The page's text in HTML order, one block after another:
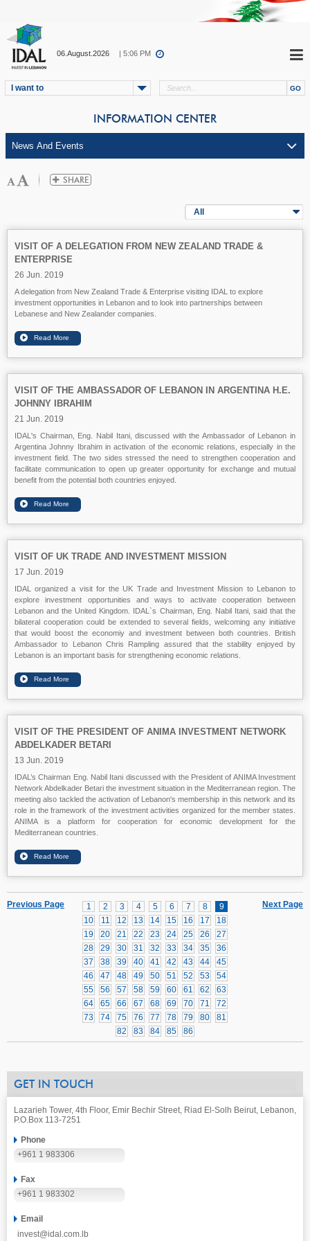
06.August.2026 | 5:06 PM
I want to
INFORMATION CENTER
All
VISIT OF A DELEGATION FROM NEW ZEALAND TRADE &
ENTERPRISE
26 Jun. 2019
A delegation from New Zealand Trade & Enterprise visiting IDAL to explore
investment opportunities in Lebanon and to look into partnerships between
Lebanese and New Zealander companies.
VISIT OF THE AMBASSADOR OF LEBANON IN ARGENTINA H.E.
JOHNNY IBRAHIM
21 Jun. 2019
IDAL's Chairman, Eng. Nabil Itani, discussed with the Ambassador of Lebanon in
Argentina Johnny Ibrahim in activation of the economic relations, especially in the
investment field. The two sides stressed the need to strengthen cooperation and
facilitate communication to open up greater opportunity for exchange and mutual
benefit from the potential both countries enjoyed.
VISIT OF UK TRADE AND INVESTMENT MISSION
17 Jun. 2019
IDAL organized a visit for the UK Trade and Investment Mission to Lebanon to
explore investment opportunities and ways to activate cooperation between
Lebanon and the United Kingdom. IDAL`s Chairman, Eng. Nabil Itani, said that the
bilateral cooperation could be extended to several fields, welcoming any initiative
that would boost the economiy and investment between both countries. British
Ambassador to Lebanon Chris Rampling assured that the stability enjoyed by
Lebanon is an important basis for strengthening economic relations.
VISIT OF THE PRESIDENT OF ANIMA INVESTMENT NETWORK
ABDELKADER BETARI
13 Jun. 2019
IDAL’s Chairman Eng. Nabil Itani discussed with the President of ANIMA Investment
Network Abdelkader Betari the investment situation in the Mediterranean region. The
meeting also tackled the activation of Lebanon's membership in this network and its
role in the framework of the investment activities organized for the member states.
ANIMA is a platform for cooperation for economic development for the
Mediterranean countries.
Next Page
1 2 3 4 5 6 7 8
9
10
11 12 13 14 15 16 17
18
19
20 21 22 23 24 25 26
27
28
29 30 31 32 33 34 35
36
37
38 39 40 41 42 43 44
45
46
47 48 49 50 51 52 53
54
55
56 57 58 59 60 61 62
63
64
65 66 67 68 69 70 71
72
73
74 75 76 77 78 79 80
81
82
83 84 85 86
Previous Page
GET IN TOUCH
Lazarieh Tower, 4th Floor, Emir Bechir Street, Riad El-Solh Beirut, Lebanon,
P.O.Box 113-7251
Phone
+961 1 983306
Fax
+961 1 983302
Email
invest@idal.com.lb